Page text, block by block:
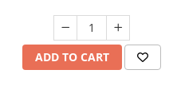
ADD TO CART